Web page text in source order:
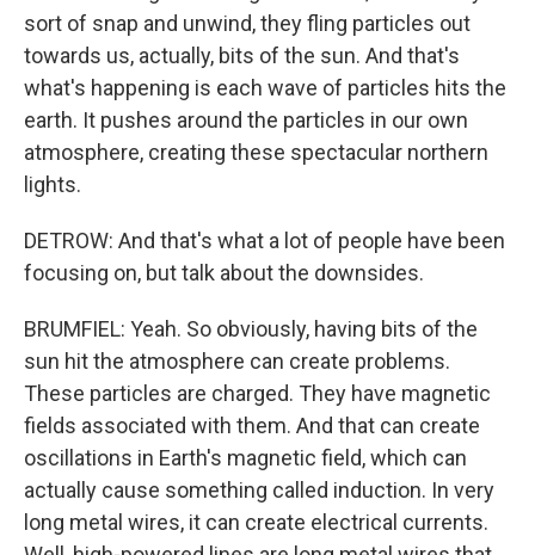
sort of snap and unwind, they fling particles out
towards us, actually, bits of the sun. And that's
what's happening is each wave of particles hits the
earth. It pushes around the particles in our own
atmosphere, creating these spectacular northern
lights.
DETROW: And that's what a lot of people have been
focusing on, but talk about the downsides.
BRUMFIEL: Yeah. So obviously, having bits of the
sun hit the atmosphere can create problems.
These particles are charged. They have magnetic
fields associated with them. And that can create
oscillations in Earth's magnetic field, which can
actually cause something called induction. In very
long metal wires, it can create electrical currents.